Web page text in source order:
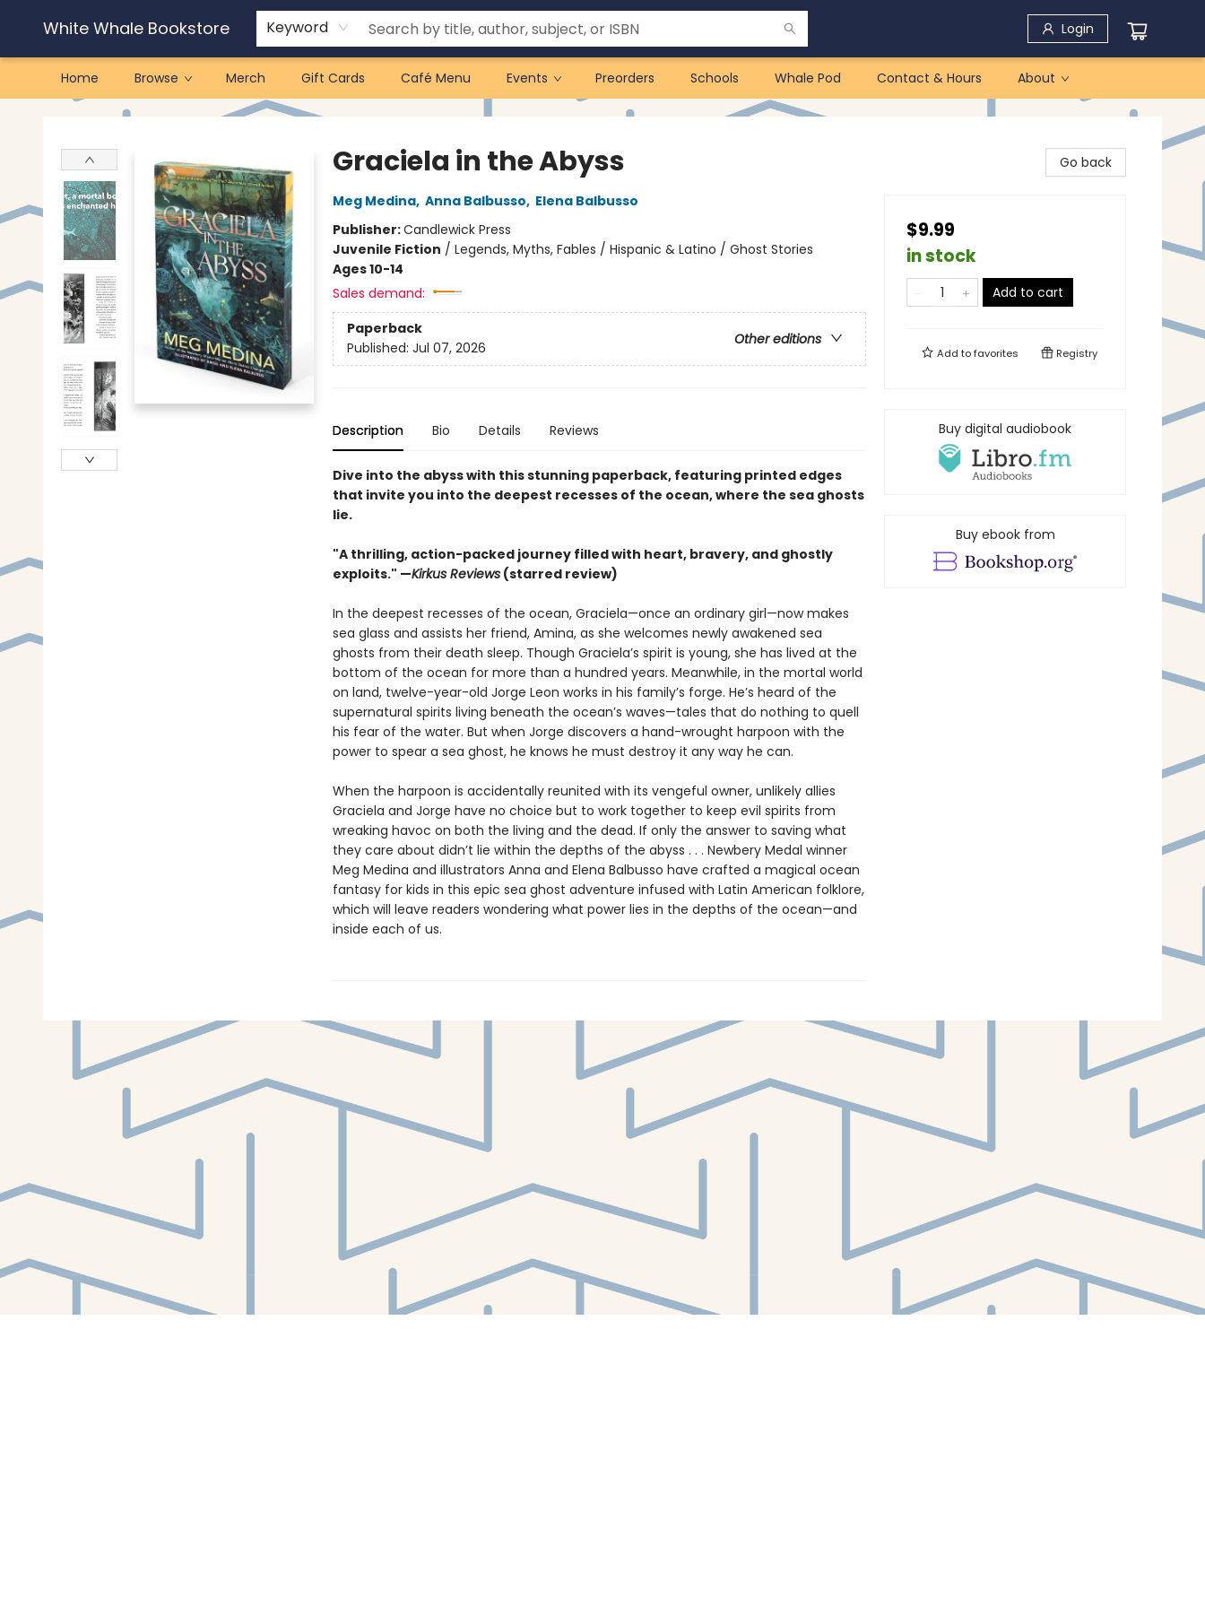
White Whale Bookstore Keyword Login
Home Browse Merch Gift Cards Café Menu Events Preorders Schools Whale Pod Contact & Hours About
White Whale Bookstore
Graciela in the Abyss
Meg Medina, Anna Balbusso, Elena Balbusso
Publisher:Candlewick Press
Juvenile Fiction / Legends, Myths, Fables / Hispanic & Latino / Ghost Stories
Ages 10-14
Sales demand:
Paperback
Other editions
Published: Jul 07, 2026
Description Bio Details Reviews
Dive into the abyss with this stunning paperback, featuring printed edges
that invite you into the deepest recesses of the ocean, where the sea ghosts
lie.
"A thrilling, action-packed journey filled with heart, bravery, and ghostly
exploits." —Kirkus Reviews(starred review)
In the deepest recesses of the ocean, Graciela—once an ordinary girl—now makes
sea glass and assists her friend, Amina, as she welcomes newly awakened sea
ghosts from their death sleep. Though Graciela’s spirit is young, she has lived at the
bottom of the ocean for more than a hundred years. Meanwhile, in the mortal world
on land, twelve-year-old Jorge Leon works in his family’s forge. He’s heard of the
supernatural spirits living beneath the ocean’s waves—tales that do nothing to quell
his fear of the water. But when Jorge discovers a hand-wrought harpoon with the
power to spear a sea ghost, he knows he must destroy it any way he can.
When the harpoon is accidentally reunited with its vengeful owner, unlikely allies
Graciela and Jorge have no choice but to work together to keep evil spirits from
wreaking havoc on both the living and the dead. If only the answer to saving what
they care about didn’t lie within the depths of the abyss . . . Newbery Medal winner
Meg Medina and illustrators Anna and Elena Balbusso have crafted a magical ocean
fantasy for kids in this epic sea ghost adventure infused with Latin American folklore,
which will leave readers wondering what power lies in the depths of the ocean—and
inside each of us.
Go back
$9.99
in stock
Add to cart
Add tofavorites Registry
Buy digital audiobook
Buy ebook from